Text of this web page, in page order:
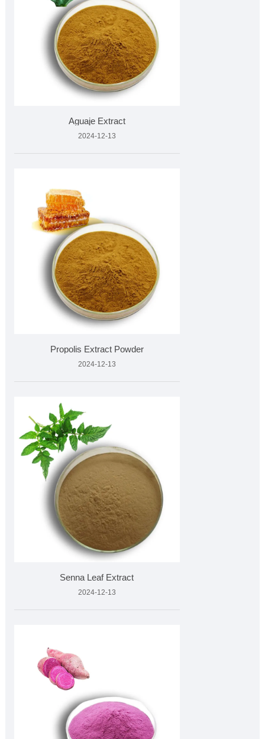
Aguaje Extract
2024-12-13
Propolis Extract Powder
2024-12-13
Senna Leaf Extract
2024-12-13